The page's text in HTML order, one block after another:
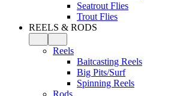
Seatrout Flies
Trout Flies
REELS & RODS
Reels
Baitcasting Reels
Big Pits/Surf
Spinning Reels
Rods